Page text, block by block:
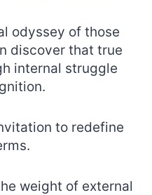
odyssey of those
discover that true
internal struggle
to redefine
weight of external